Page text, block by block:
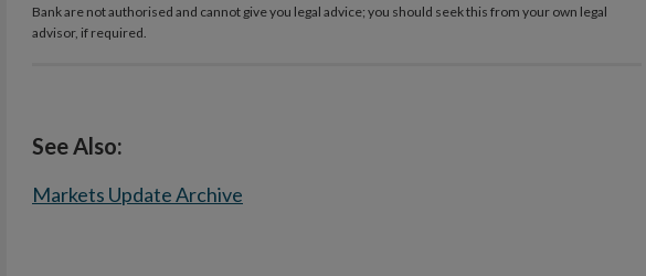
Bank are not authorised and cannot give you legal advice; you should seek this from your own legal
advisor, if required.
See Also:
Markets Update Archive